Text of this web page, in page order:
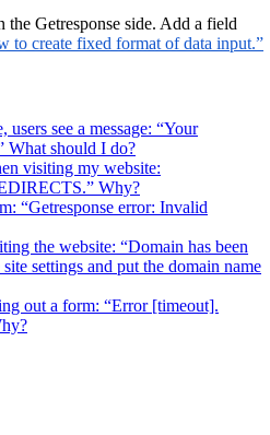
the Getresponse side. Add a field
to create fixed format of data input.”
see a message: “Your
What should I do?
visiting my website:
Why?
“Getresponse error: Invalid
the website: “Domain has been
settings and put the domain name
out a form: “Error [timeout].